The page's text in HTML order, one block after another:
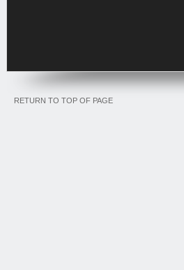
RETURN TO TOP OF PAGE